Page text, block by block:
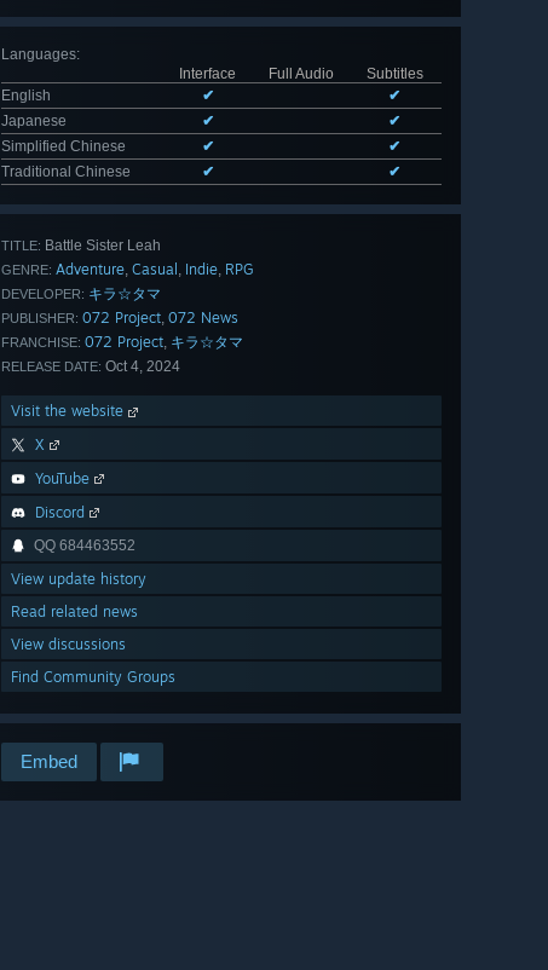
Languages:
Interface
Full Audio
Subtitles
English
✔
✔
Japanese
✔
✔
Simplified Chinese
✔
✔
Traditional Chinese
✔ ✔
TITLE: Battle Sister Leah
GENRE: Adventure, Casual , Indie, RPG
DEVELOPER: キラ☆タマ
PUBLISHER: 072 Project, 072 News
FRANCHISE: 072 Project, キラ☆タマ
RELEASE DATE: Oct 4, 2024
Visit the website
X
YouTube
Discord
QQ 684463552
View update history
Read related news
View discussions
Find Community Groups
Embed